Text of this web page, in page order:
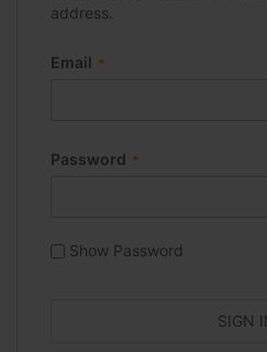
address.
Email
Password
Show Password
SIGN